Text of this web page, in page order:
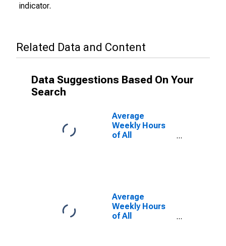
indicator.
Related Data and Content
Data Suggestions Based On Your
Search
Average
Weekly Hours
of All
Average
Weekly Hours
of All